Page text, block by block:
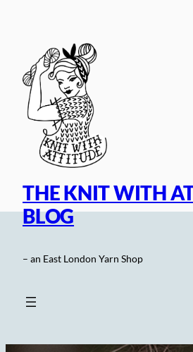
THE KNIT WITH
BLOG
– an East London Yarn Shop